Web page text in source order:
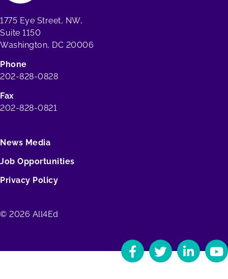
1775 Eye Street, NW,
Suite 1150
Washington, DC 20006
Phone
202-828-0828
Fax
202-828-0821
News Media
Job Opportunities
Privacy Policy
© 2026 All4Ed